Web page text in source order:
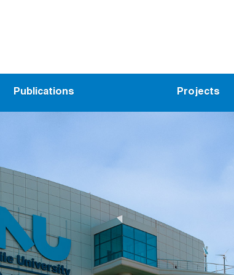
Publications Projects